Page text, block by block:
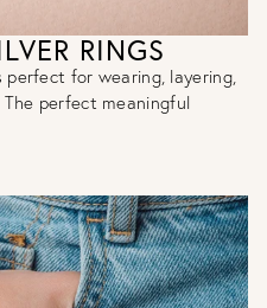
RINGS
for wearing, layering,
perfect meaningful